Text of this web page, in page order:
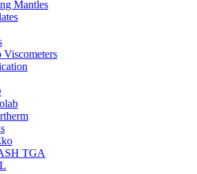
Mantles
Viscometers
TGA